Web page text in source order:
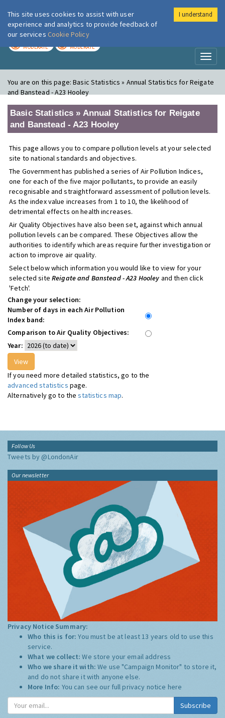
London Air
MODERATE MODERATE
You are on this page:Basic Statistics » Annual Statistics for Reigate
and Banstead - A23 Hooley
Basic Statistics » Annual Statistics for Reigate
and Banstead - A23 Hooley
This page allows you to compare pollution levels at your selected
site to national standards and objectives.
The Government has published a series of Air Pollution Indices,
one for each of the five major pollutants, to provide an easily
recognisable and straightforward assessment of pollution levels.
As the index value increases from 1 to 10, the likelihood of
detrimental effects on health increases.
Air Quality Objectives have also been set, against which annual
pollution levels can be compared. These Objectives allow the
authorities to identify which areas require further investigation or
action to improve air quality.
Select below which information you would like to view for your
selected site Reigate and Banstead - A23 Hooley and then click
'Fetch'.
Change your selection:
Number of days in each Air Pollution
Index band:
Comparison to Air Quality Objectives:
Year:
If you need more detailed statistics, go to the
advanced statistics page.
Alternatively go to thestatistics map.
Follow Us
Tweets by @LondonAir
Our newsletter
Privacy Notice Summary:
Who this is for:You must be at least 13 years old to use this
service.
What we collect:We store your email address
Who we share it with:We use "Campaign Monitor" to store it,
and do not share it with anyone else.
More Info: You can see our full privacy notice here
Subscribe
This site uses cookies to assist with user
experience and analytics to provide feedback of
our services Cookie Policy
I understand